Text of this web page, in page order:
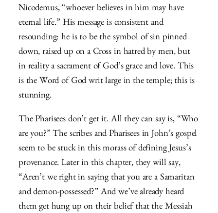
Nicodemus, “whoever believes in him may have
eternal life.” His message is consistent and
resounding: he is to be the symbol of sin pinned
down, raised up on a Cross in hatred by men, but
in reality a sacrament of God’s grace and love. This
is the Word of God writ large in the temple; this is
stunning.
The Pharisees don’t get it. All they can say is, “Who
are you?” The scribes and Pharisees in John’s gospel
seem to be stuck in this morass of defining Jesus’s
provenance. Later in this chapter, they will say,
“Aren’t we right in saying that you are a Samaritan
and demon-possessed?” And we’ve already heard
them get hung up on their belief that the Messiah